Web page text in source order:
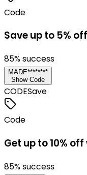
Code
Save up to 5%
85% success
MADE********
Show Code
CODESave
Code
Get up to 10%
85% success